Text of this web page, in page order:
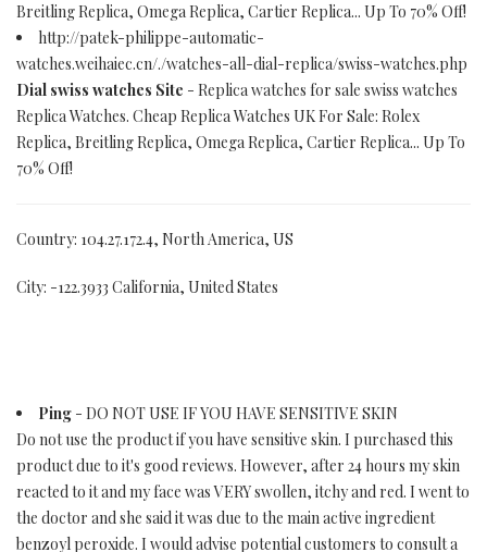
Breitling Replica, Omega Replica, Cartier Replica... Up To 70% Off!
http://patek-philippe-automatic-
watches.weihaiec.cn/./watches-all-dial-replica/swiss-watches.php
Dial swiss watches Site - Replica watches for sale swiss watches
Replica Watches. Cheap Replica Watches UK For Sale: Rolex
Replica, Breitling Replica, Omega Replica, Cartier Replica... Up To
70% Off!
Country: 104.27.172.4, North America, US
City: -122.3933 California, United States
Ping - DO NOT USE IF YOU HAVE SENSITIVE SKIN
Do not use the product if you have sensitive skin. I purchased this
product due to it's good reviews. However, after 24 hours my skin
reacted to it and my face was VERY swollen, itchy and red. I went to
the doctor and she said it was due to the main active ingredient
benzoyl peroxide. I would advise potential customers to consult a